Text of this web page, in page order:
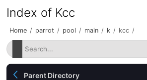
Index of Kcc
Home / parrot / pool / main / k / kcc /
Parent Directory